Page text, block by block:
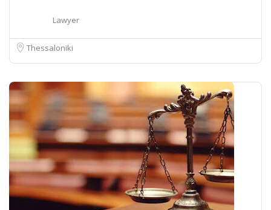
Lawyer
Thessaloniki